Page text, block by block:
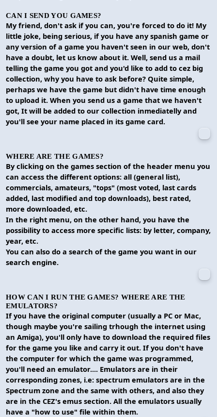
CAN I SEND YOU GAMES?
My friend, don't ask if you can, you're forced to do it! My
little joke, being serious, if you have any spanish game or
any version of a game you haven't seen in our web, don't
have a doubt, let us know about it. Well, send us a mail
telling the game you got and you'd like to add to cez big
collection, why you have to ask before? Quite simple,
perhaps we have the game but didn't have time enough
to upload it. When you send us a game that we haven't
got, It will be added to our collection inmediatelly and
you'll see your name placed in its game card.
WHERE ARE THE GAMES?
By clicking on the games section of the header menu you
can access the different options: all (general list),
commercials, amateurs, "tops" (most voted, last cards
added, last modified and top downloads), best rated,
more downloaded, etc.
In the right menu, on the other hand, you have the
possibility to access more specific lists: by letter, company,
year, etc.
You can also do a search of the game you want in our
search engine.
HOW CAN I RUN THE GAMES? WHERE ARE THE
EMULATORS?
If you have the original computer (usually a PC or Mac,
though maybe you're sailing trhough the internet using
an Amiga), you'll only have to download the required files
for the game you like and carry it out. If you don't have
the computer for which the game was programmed,
you'll need an emulator.... Emulators are in their
corresponding zones, i.e: spectrum emulators are in the
Spectrum zone and the same with others, and also they
are in the CEZ's emus section. All the emulators usually
have a "how to use" file within them.